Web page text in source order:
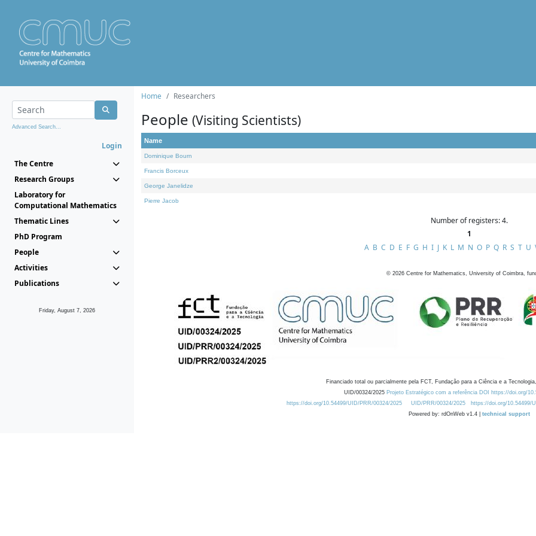
Advanced Search...
Login
The Centre
Research Groups
Laboratory for
Computational Mathematics
Thematic Lines
PhD Program
People
Activities
Publications
Friday, August 7, 2026
Home Researchers
People (Visiting Scientists)
Name
Dominique Bourn
Francis Borceux
George Janelidze
Pierre Jacob
Number of registers: 4.
1
A B C D E F G H I J K L M N O P Q R S T U
© 2026 Centre for Mathematics, University of Coimbra,
Financiado total ou parcialmente pela FCT, Fundação para a Ciência e a
UID/00324/2025 Projeto Estratégico com a referência DOI https://doi.org/
https://doi.org/10.54499/UID/PRR/00324/2025
UID/PRR/00324/2025 https://doi.org/10.54499/
Powered by: rdOnWeb v1.4 | technical support